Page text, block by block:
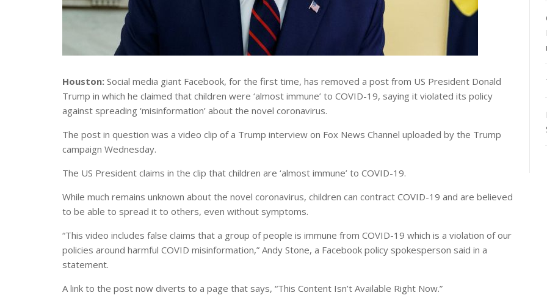
Houston: Social media giant Facebook, for the first time, has removed a post from US President Donald
Trump in which he claimed that children were ‘almost immune’ to COVID-19, saying it violated its policy
against spreading ‘misinformation’ about the novel coronavirus.
The post in question was a video clip of a Trump interview on Fox News Channel uploaded by the Trump
campaign Wednesday.
The US President claims in the clip that children are ‘almost immune’ to COVID-19.
While much remains unknown about the novel coronavirus, children can contract COVID-19 and are believed
to be able to spread it to others, even without symptoms.
“This video includes false claims that a group of people is immune from COVID-19 which is a violation of our
policies around harmful COVID misinformation,” Andy Stone, a Facebook policy spokesperson said in a
statement.
A link to the post now diverts to a page that says, “This Content Isn’t Available Right Now.”